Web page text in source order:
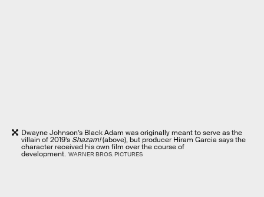
Dwayne Johnson’s Black Adam was originally meant to serve as the
villain of 2019’s Shazam!(above), but producer Hiram Garcia says the
character received his own film over the course of
development. WARNER BROS. PICTURES